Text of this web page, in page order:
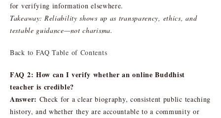
for verifying information elsewhere.
Takeaway: Reliability shows up as transparency, ethics, and
testable guidance—not charisma.
Back to FAQ Table of Contents
FAQ 2: How can I verify whether an online Buddhist
teacher is credible?
Answer: Check for a clear biography, consistent public teaching
history, and whether they are accountable to a community or